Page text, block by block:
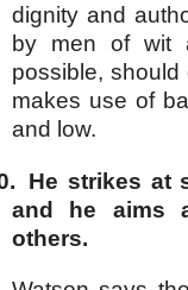
dignity and
by men of wit
possible,
makes use of
and low.
He strikes at
and he aims
others.